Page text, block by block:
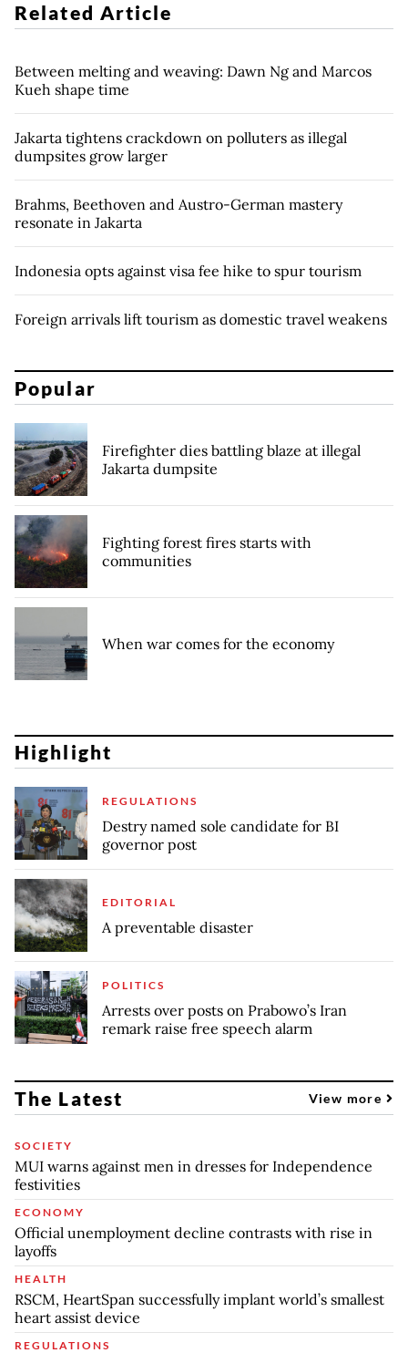
Related Article
Between melting and weaving: Dawn Ng and Marcos
Kueh shape time
Jakarta tightens crackdown on polluters as illegal
dumpsites grow larger
Brahms, Beethoven and Austro-German mastery
resonate in Jakarta
Indonesia opts against visa fee hike to spur tourism
Foreign arrivals lift tourism as domestic travel weakens
Popular
Firefighter dies battling blaze at illegal
Jakarta dumpsite
Fighting forest fires starts with
communities
When war comes for the economy
Highlight
REGULATIONS
Destry named sole candidate for BI
governor post
EDITORIAL
A preventable disaster
POLITICS
Arrests over posts on Prabowo’s Iran
remark raise free speech alarm
The Latest View more
SOCIETY
MUI warns against men in dresses for Independence
festivities
ECONOMY
Official unemployment decline contrasts with rise in
layoffs
HEALTH
RSCM, HeartSpan successfully implant world’s smallest
heart assist device
REGULATIONS